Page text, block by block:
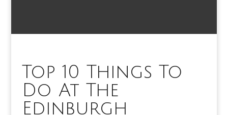
Top 10 Things To
Do At The
Edinburgh